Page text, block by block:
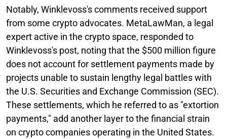
Notably, Winklevoss's comments received support
from some crypto advocates. MetaLawMan, a legal
expert active in the crypto space, responded to
Winklevoss's post, noting that the $500 million figure
does not account for settlement payments made by
projects unable to sustain lengthy legal battles with
the U.S. Securities and Exchange Commission (SEC).
These settlements, which he referred to as "extortion
payments," add another layer to the financial strain
on crypto companies operating in the United States.